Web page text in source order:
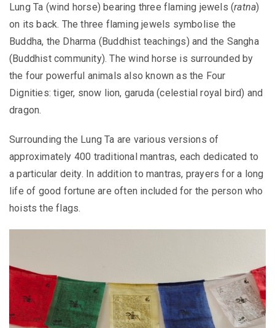
Lung Ta (wind horse) bearing three flaming jewels (ratna)
on its back. The three flaming jewels symbolise the
Buddha, the Dharma (Buddhist teachings) and the Sangha
(Buddhist community). The wind horse is surrounded by
the four powerful animals also known as the Four
Dignities: tiger, snow lion, garuda (celestial royal bird) and
dragon.
Surrounding the Lung Ta are various versions of
approximately 400 traditional mantras, each dedicated to
a particular deity. In addition to mantras, prayers for a long
life of good fortune are often included for the person who
hoists the flags.